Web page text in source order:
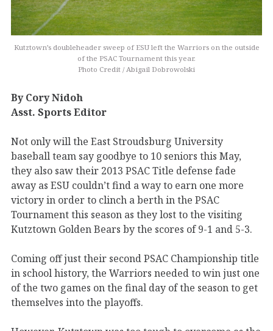
Kutztown’s doubleheader sweep of ESU left the Warriors on the outside
of the PSAC Tournament this year.
Photo Credit / Abigail Dobrowolski
By Cory Nidoh
Asst. Sports Editor
Not only will the East Stroudsburg University
baseball team say goodbye to 10 seniors this May,
they also saw their 2013 PSAC Title defense fade
away as ESU couldn’t find a way to earn one more
victory in order to clinch a berth in the PSAC
Tournament this season as they lost to the visiting
Kutztown Golden Bears by the scores of 9-1 and 5-3.
Coming off just their second PSAC Championship title
in school history, the Warriors needed to win just one
of the two games on the final day of the season to get
themselves into the playoffs.